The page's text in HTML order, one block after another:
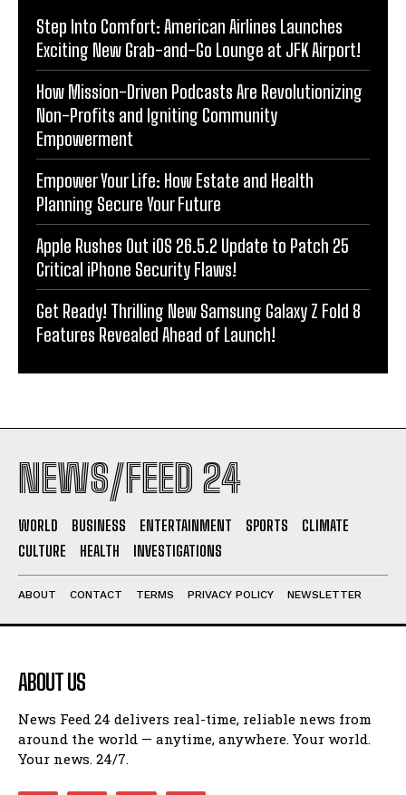
Step Into Comfort: American Airlines Launches
Exciting New Grab-and-Go Lounge at JFK Airport!
How Mission-Driven Podcasts Are Revolutionizing
Non-Profits and Igniting Community
Empowerment
Empower Your Life: How Estate and Health
Planning Secure Your Future
Apple Rushes Out iOS 26.5.2 Update to Patch 25
Critical iPhone Security Flaws!
Get Ready! Thrilling New Samsung Galaxy Z Fold 8
Features Revealed Ahead of Launch!
NEWS/FEED 24
WORLD BUSINESS ENTERTAINMENT SPORTS
CLIMATE
CULTURE
HEALTH INVESTIGATIONS
ABOUT CONTACT TERMS PRIVACY POLICY NEWSLETTER
ABOUT US
News Feed 24 delivers real-time, reliable news from
around the world — anytime, anywhere. Your world.
Your news. 24/7.